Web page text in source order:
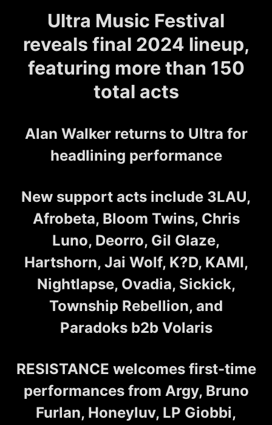
Ultra Music Festival
reveals final 2024 lineup,
featuring more than 150
total acts
Alan Walker returns to Ultra for
headlining performance
New support acts include 3LAU,
Afrobeta, Bloom Twins, Chris
Luno, Deorro, Gil Glaze,
Hartshorn, Jai Wolf, K?D, KAMI,
Nightlapse, Ovadia, Sickick,
Township Rebellion, and
Paradoks b2b Volaris
RESISTANCE welcomes first-time
performances from Argy, Bruno
Furlan, Honeyluv, LP Giobbi,